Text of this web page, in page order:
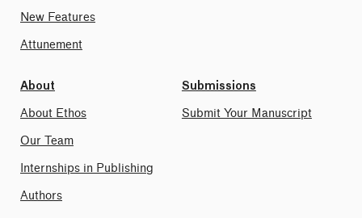
New Features
Attunement
About
About Ethos
Our Team
Internships in Publishing
Authors
Submissions
Submit Your Manuscript